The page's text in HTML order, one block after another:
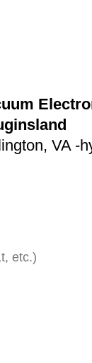
VA -
etc.)